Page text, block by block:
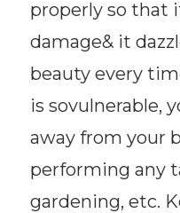
properly so that
damage& it
beauty every
is sovulnerable,
away from your
performing any
gardening, etc.